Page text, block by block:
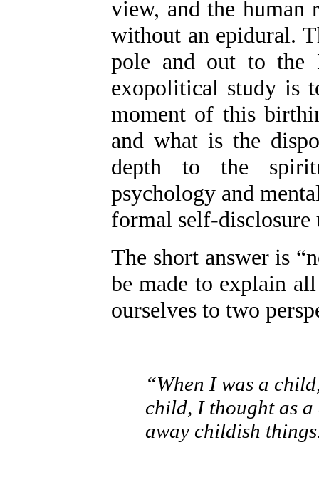
view, and the human
without an epidural.
pole and out to the
exopolitical study is
moment of this
and what is the
depth to the
psychology and
formal self-disclosure
The short answer is
be made to explain
ourselves to two
“When I was a
child, I thought as
away childish